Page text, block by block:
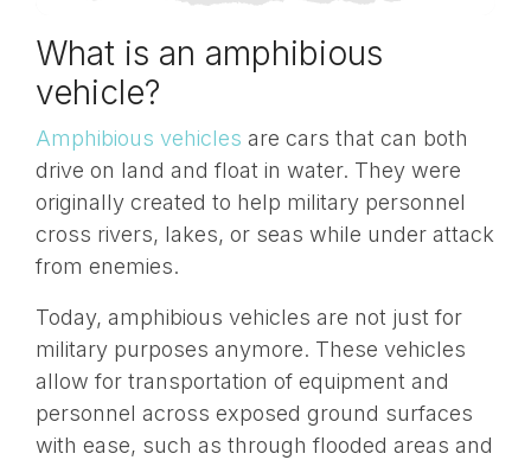
What is an amphibious
vehicle?
Amphibious vehicles are cars that can both
drive on land and float in water. They were
originally created to help military personnel
cross rivers, lakes, or seas while under attack
from enemies.
Today, amphibious vehicles are not just for
military purposes anymore. These vehicles
allow for transportation of equipment and
personnel across exposed ground surfaces
with ease, such as through flooded areas and